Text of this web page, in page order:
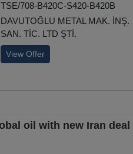
TSE/708-B420C-S420-B420B
DAVUTOĞLU METAL MAK. İNŞ.
SAN. TİC. LTD ŞTİ.
View Offer
oil with new Iran deal